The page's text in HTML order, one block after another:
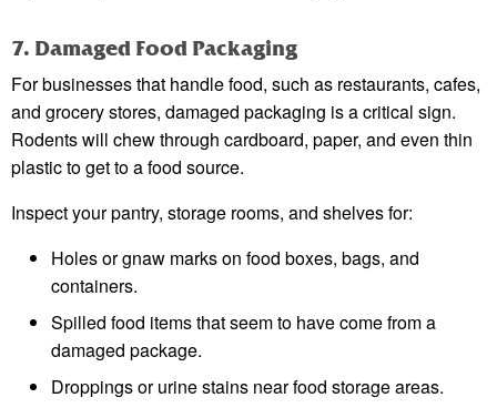
7. Damaged Food Packaging
For businesses that handle food, such as restaurants, cafes,
and grocery stores, damaged packaging is a critical sign.
Rodents will chew through cardboard, paper, and even thin
plastic to get to a food source.
Inspect your pantry, storage rooms, and shelves for:
Holes or gnaw marks on food boxes, bags, and
containers.
Spilled food items that seem to have come from a
damaged package.
Droppings or urine stains near food storage areas.